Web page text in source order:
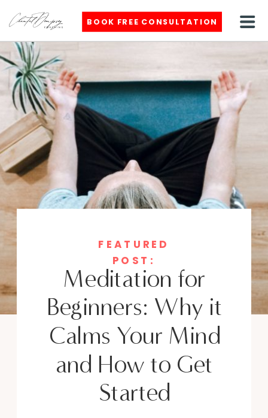
BOOK FREE CONSULTATION
Meditation for
Beginners: Why it
Calms Your Mind
and How to Get
Started
FEATURED
POST: